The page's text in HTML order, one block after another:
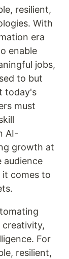
resilient,
With
era
enable
jobs,
to but
today's
must
AI-
growth at
audience
comes to
creativity,
For
resilient,